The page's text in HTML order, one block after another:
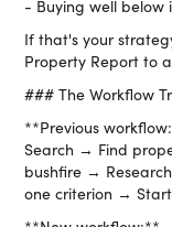
- Buying well below
If that's your
Property Report to
### The Workflow
**Previous
Search → Find
bushfire →
one criterion →